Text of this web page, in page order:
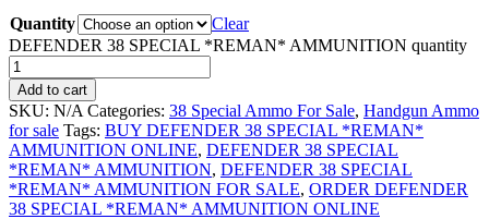
Quantity
Clear
DEFENDER 38 SPECIAL *REMAN* AMMUNITION quantity
Add to cart
SKU: N/A Categories: 38 Special Ammo For Sale, Handgun Ammo
for sale Tags: BUY DEFENDER 38 SPECIAL *REMAN*
AMMUNITION ONLINE, DEFENDER 38 SPECIAL
*REMAN* AMMUNITION, DEFENDER 38 SPECIAL
*REMAN* AMMUNITION FOR SALE, ORDER DEFENDER
38 SPECIAL *REMAN* AMMUNITION ONLINE